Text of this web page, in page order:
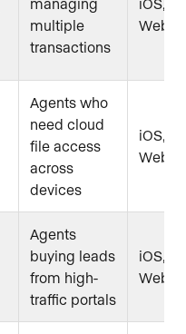
managing
multiple
transactions
iOS,
Web
Agents who
need cloud
file access
across
devices
iOS,
Web
Agents
buying leads
from high-
traffic portals
iOS,
Web